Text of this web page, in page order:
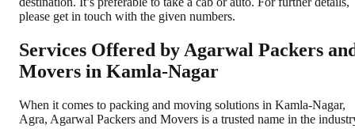
please get in touch with the given numbers.
Services Offered by Agarwal Packers
Movers in Kamla-Nagar
When it comes to packing and moving solutions in Kamla-Nagar,
Agra, Agarwal Packers and Movers is a trusted name in the